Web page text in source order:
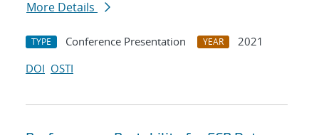
More Details
TYPE Conference Presentation YEAR
2021
DOI OSTI